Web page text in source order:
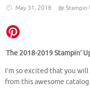
May 31, 2018 Stampin
The 2018-2019 Stampin’
I’m so excited that you
from this awesome catalog